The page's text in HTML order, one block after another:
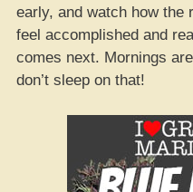
early, and watch how the
feel accomplished and
comes next. Mornings
don’t sleep on that!